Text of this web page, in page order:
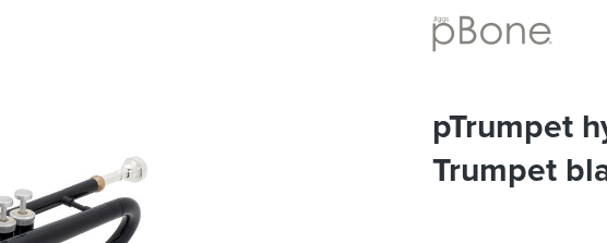
pTrumpet
Trumpet